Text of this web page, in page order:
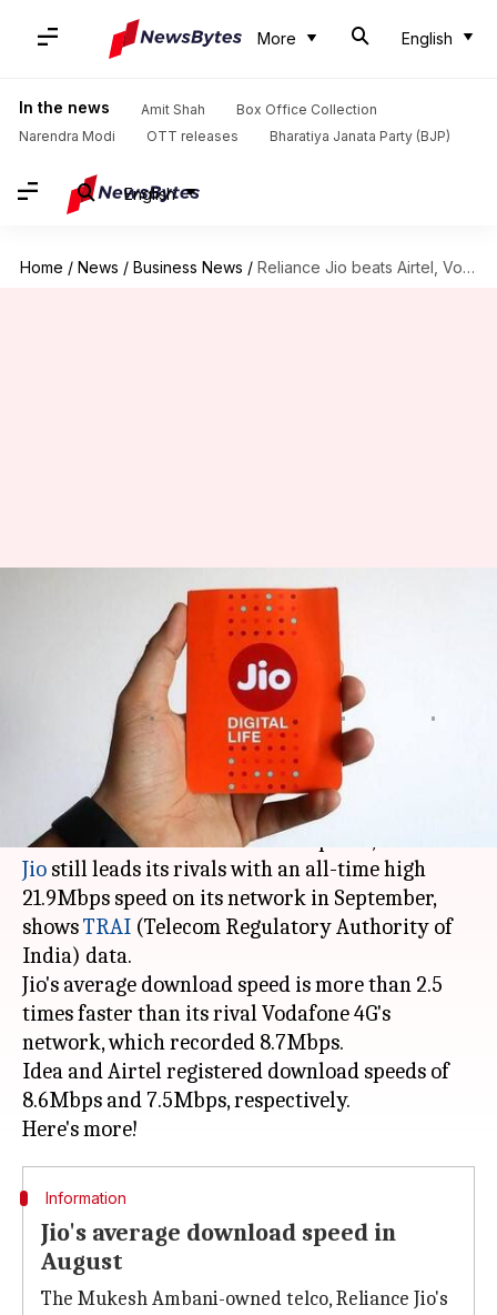
More English
In the news Amit Shah
Box Office Collection
Narendra Modi
OTT releases Bharatiya Janata Party (BJP)
English
Home / News / Business News / Reliance Jio beats Airtel, Vodafone, Idea in 4G download speeds
Reliance Jio beats Airtel,
Vodafone, Idea in 4G download
NewsBytes
Edited
Shikha
Chaudhry
Dec 06,
2017
What's the story
When it comes to 4G download speeds,
Jio still leads its rivals with an all-time high
21.9Mbps speed on its network in September,
showsTRAI (Telecom Regulatory Authority of
India) data.
Jio's average download speed is more than 2.5
times faster than its rival Vodafone 4G's
network, which recorded 8.7Mbps.
Idea and Airtel registered download speeds of
8.6Mbps and 7.5Mbps, respectively.
Information
Jio's average download speed in
August
The Mukesh Ambani-owned telco, Reliance Jio's